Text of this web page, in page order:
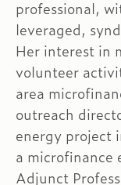
professional,
leveraged,
Her interest in
volunteer
area
outreach
energy project
a microfinance
Adjunct